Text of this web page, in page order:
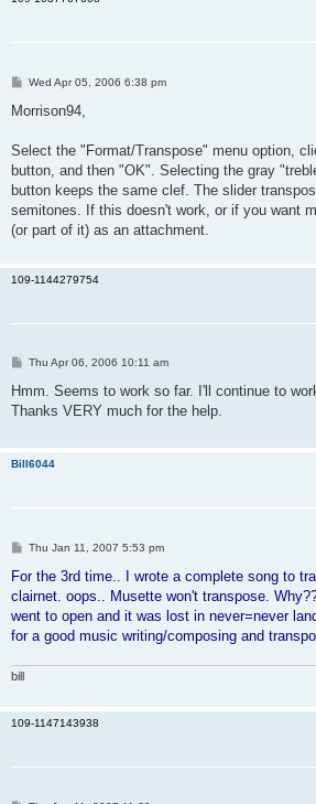
P
s
Wed Apr 05, 2006 6:38 pm
Morrison94,
Select the "Format/Transpose" menu option,
button, and then "OK". Selecting the gray
button keeps the same clef. The slider
semitones. If this doesn't work, or if you want
(or part of it) as an attachment.
109-1144279754
P
s
Thu Apr 06, 2006 10:11 am
Hmm. Seems to work so far. I'll continue to
Thanks VERY much for the help.
Bill6044
P
s
Thu Jan 11, 2007 5:53 pm
For the 3rd time.. I wrote a complete song to
clairnet. oops.. Musette won't transpose.
went to open and it was lost in never=never
for a good music writing/composing and
bill
109-1147143938